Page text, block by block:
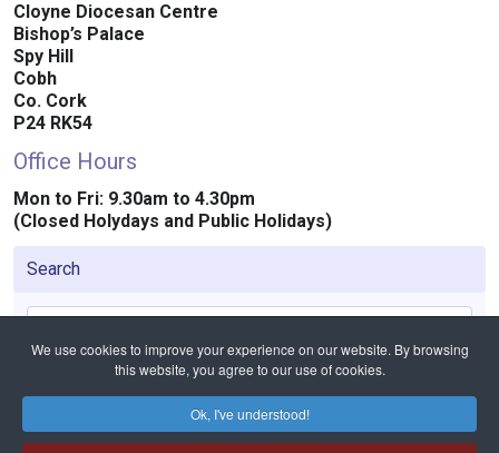
We use cookies to improve your experience on our website. By browsing
this website, you agree to our use of cookies.
Ok, I've understood!
Cloyne Diocesan Centre
Bishop’s Palace
Spy Hill
Cobh
Co. Cork
P24 RK54
Office Hours
Mon to Fri: 9.30am to 4.30pm
(Closed Holydays and Public Holidays)
Search
Home Contact Contact the Diocese